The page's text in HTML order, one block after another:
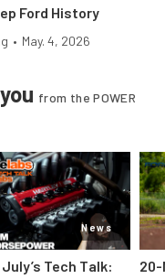
Ford History
• May. 4, 2026
from the POWER
News
July’s Tech Talk:
20-